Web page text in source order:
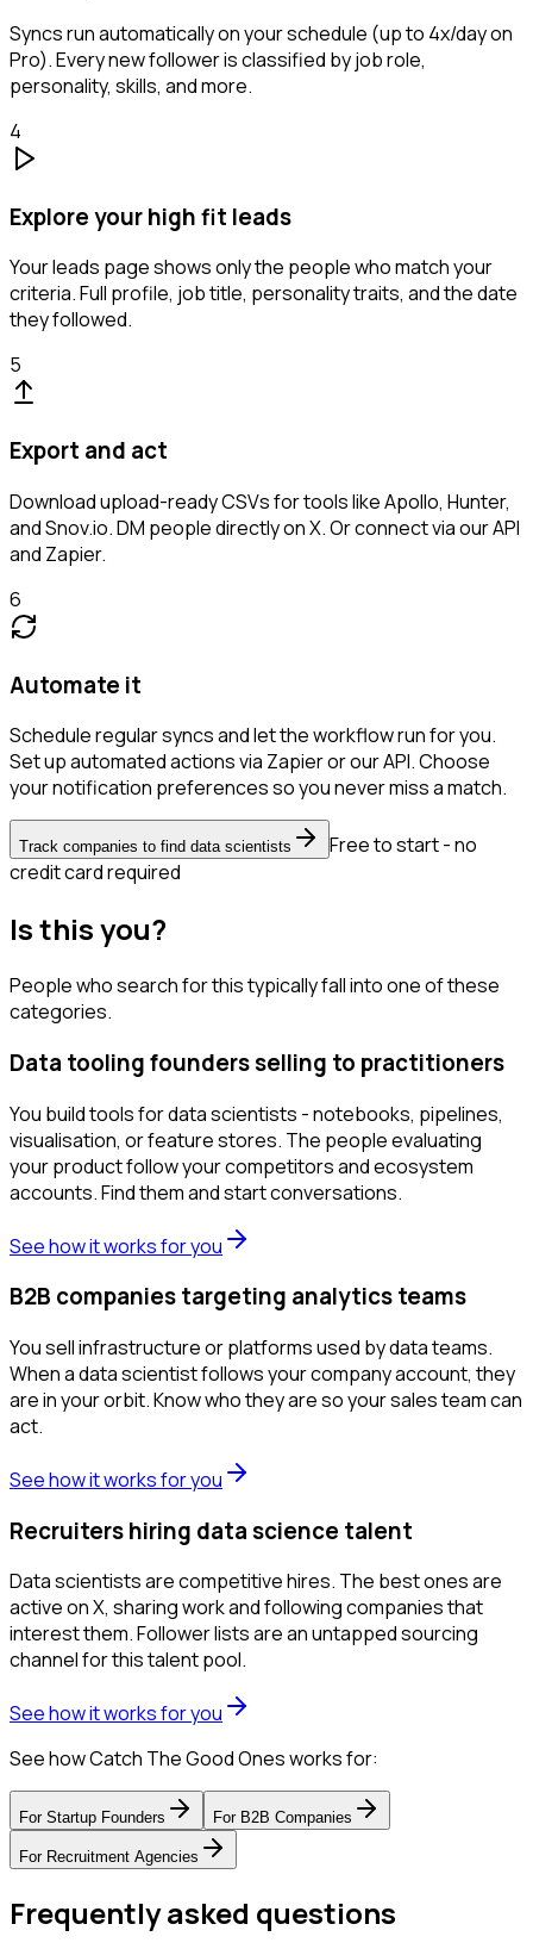
Syncs run automatically on your schedule (up to 4x/day on
Pro). Every new follower is classified by job role,
personality, skills, and more.
4
Explore your high fit leads
Your leads page shows only the people who match your
criteria. Full profile, job title, personality traits, and the date
they followed.
5
Export and act
Download upload-ready CSVs for tools like Apollo, Hunter,
and Snov.io. DM people directly on X. Or connect via our API
and Zapier.
6
Automate it
Schedule regular syncs and let the workflow run for you.
Set up automated actions via Zapier or our API. Choose
your notification preferences so you never miss a match.
Track companies to find data scientists
Free to start - no
credit card required
Is this you?
People who search for this typically fall into one of these
categories.
Data tooling founders selling to practitioners
You build tools for data scientists - notebooks, pipelines,
visualisation, or feature stores. The people evaluating
your product follow your competitors and ecosystem
accounts. Find them and start conversations.
See how it works for you
B2B companies targeting analytics teams
You sell infrastructure or platforms used by data teams.
When a data scientist follows your company account, they
are in your orbit. Know who they are so your sales team can
act.
See how it works for you
Recruiters hiring data science talent
Data scientists are competitive hires. The best ones are
active on X, sharing work and following companies that
interest them. Follower lists are an untapped sourcing
channel for this talent pool.
See how it works for you
See how Catch The Good Ones works for:
For Startup Founders For B2B Companies
For Recruitment Agencies
Frequently asked questions